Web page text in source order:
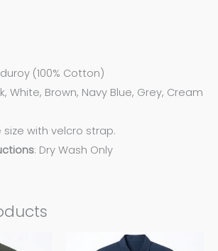
(100% Cotton)
White, Brown, Navy Blue, Grey, Cream
with velcro strap.
: Dry Wash Only